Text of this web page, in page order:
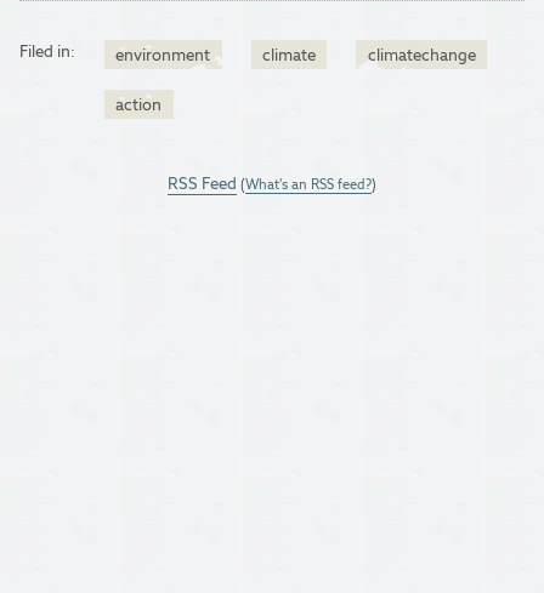
Filed in: environment climate climatechange
action
RSS Feed (What's an RSS feed?)